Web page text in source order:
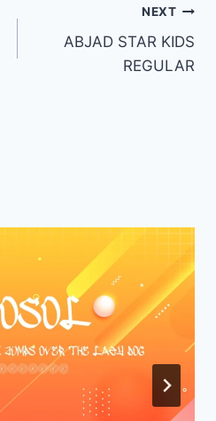
NEXT
ABJAD STAR KIDS
REGULAR